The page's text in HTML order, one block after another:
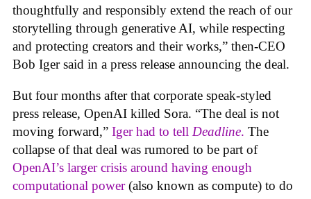
thoughtfully and responsibly extend the reach of our
storytelling through generative AI, while respecting
and protecting creators and their works,” then-CEO
Bob Iger said in a press release announcing the deal.
But four months after that corporate speak-styled
press release, OpenAI killed Sora. “The deal is not
moving forward,” Iger had to tell Deadline. The
collapse of that deal was rumored to be part of
OpenAI’s larger crisis around having enough
computational power(also known as compute) to do